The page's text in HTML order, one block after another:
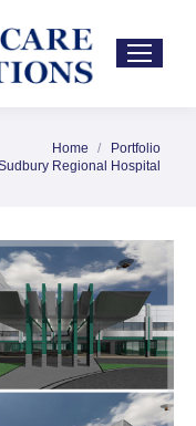
Home
Portfolio
Regional Hospital